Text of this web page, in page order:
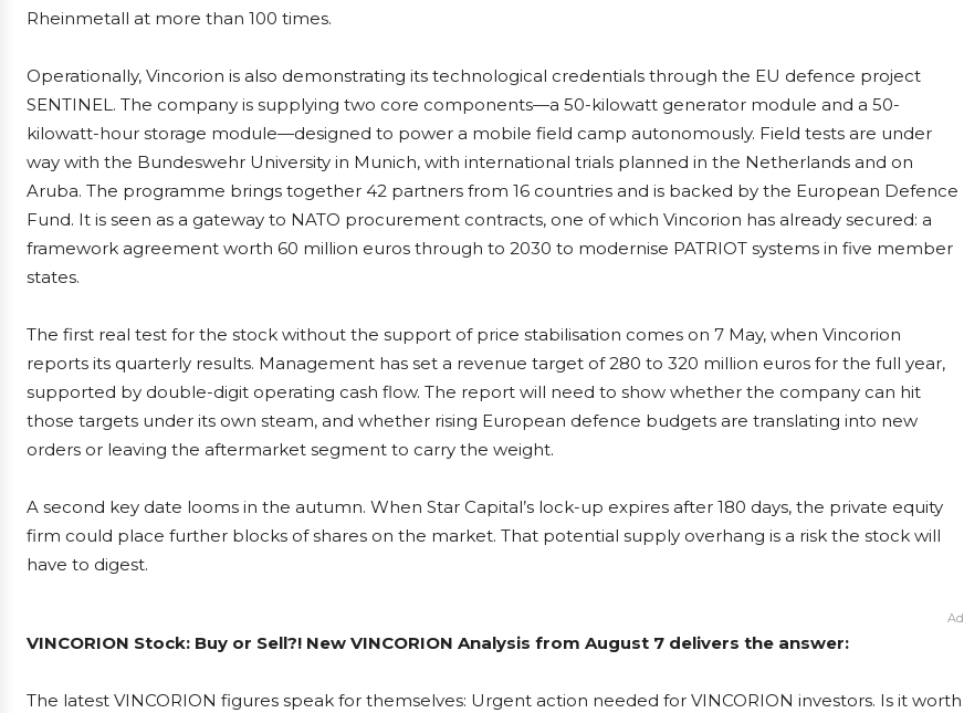
Rheinmetall at more than 100 times.
Operationally, Vincorion is also demonstrating its technological credentials through the EU defence project
SENTINEL. The company is supplying two core components—a 50-kilowatt generator module and a 50-
kilowatt-hour storage module—designed to power a mobile field camp autonomously. Field tests are under
way with the Bundeswehr University in Munich, with international trials planned in the Netherlands and on
Aruba. The programme brings together 42 partners from 16 countries and is backed by the European Defence
Fund. It is seen as a gateway to NATO procurement contracts, one of which Vincorion has already secured: a
framework agreement worth 60 million euros through to 2030 to modernise PATRIOT systems in five member
states.
The first real test for the stock without the support of price stabilisation comes on 7 May, when Vincorion
reports its quarterly results. Management has set a revenue target of 280 to 320 million euros for the full year,
supported by double-digit operating cash flow. The report will need to show whether the company can hit
those targets under its own steam, and whether rising European defence budgets are translating into new
orders or leaving the aftermarket segment to carry the weight.
A second key date looms in the autumn. When Star Capital’s lock-up expires after 180 days, the private equity
firm could place further blocks of shares on the market. That potential supply overhang is a risk the stock will
have to digest.
Ad
VINCORION Stock: Buy or Sell?! New VINCORION Analysis from August 7 delivers the answer:
The latest VINCORION figures speak for themselves: Urgent action needed for VINCORION investors. Is it worth